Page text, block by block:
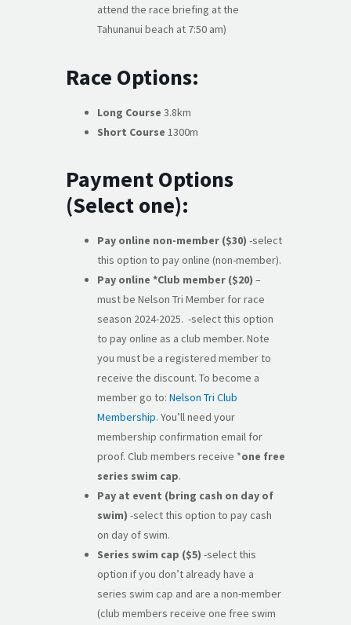
attend the race briefing at the
Tahunanui beach at 7:50 am)
Race Options:
Long Course 3.8km
Short Course 1300m
Payment Options
(Select one):
Pay online non-member ($30) -select
this option to pay online (non-member).
Pay online *Club member ($20) –
must be Nelson Tri Member for race
season 2024-2025. -select this option
to pay online as a club member. Note
you must be a registered member to
receive the discount. To become a
member go to: Nelson Tri Club
Membership. You’ll need your
membership confirmation email for
proof. Club members receive *one free
series swim cap.
Pay at event (bring cash on day of
swim) -select this option to pay cash
on day of swim.
Series swim cap ($5) -select this
option if you don’t already have a
series swim cap and are a non-member
(club members receive one free swim